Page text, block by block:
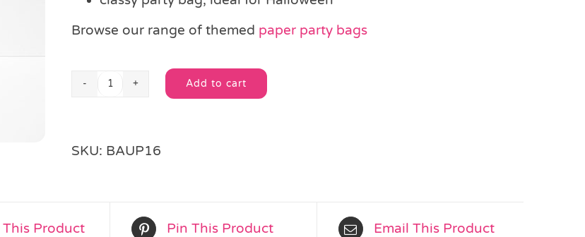
Browse our range of themed paper party bags
Black
quantity
Add to cart
Alternative:
SKU: BAUP16
This Product Pin This Product Email This Product